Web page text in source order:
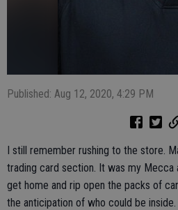
Published: Aug 12, 2020, 4:29 PM
I still remember rushing to the store.
trading card section. It was my Mecca
get home and rip open the packs of
the anticipation of who could be